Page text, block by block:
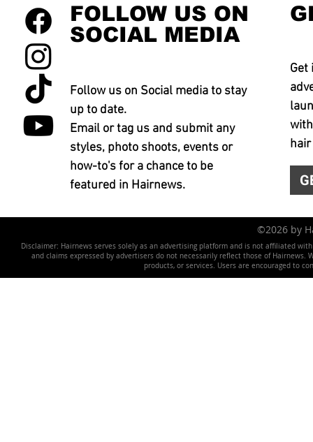
FOLLOW US ON
SOCIAL MEDIA
Follow us on Social media to stay
up to date.
Email or tag us and submit any
styles, photo shoots, events or
how-to's for a chance to be
featured in Hairnews.
Get
©2026 by
Disclaimer: Hairnews serves solely as an advertising platform and is not affiliated
and claims expressed by advertisers do not necessarily reflect those of
products, or services. Users are encouraged to